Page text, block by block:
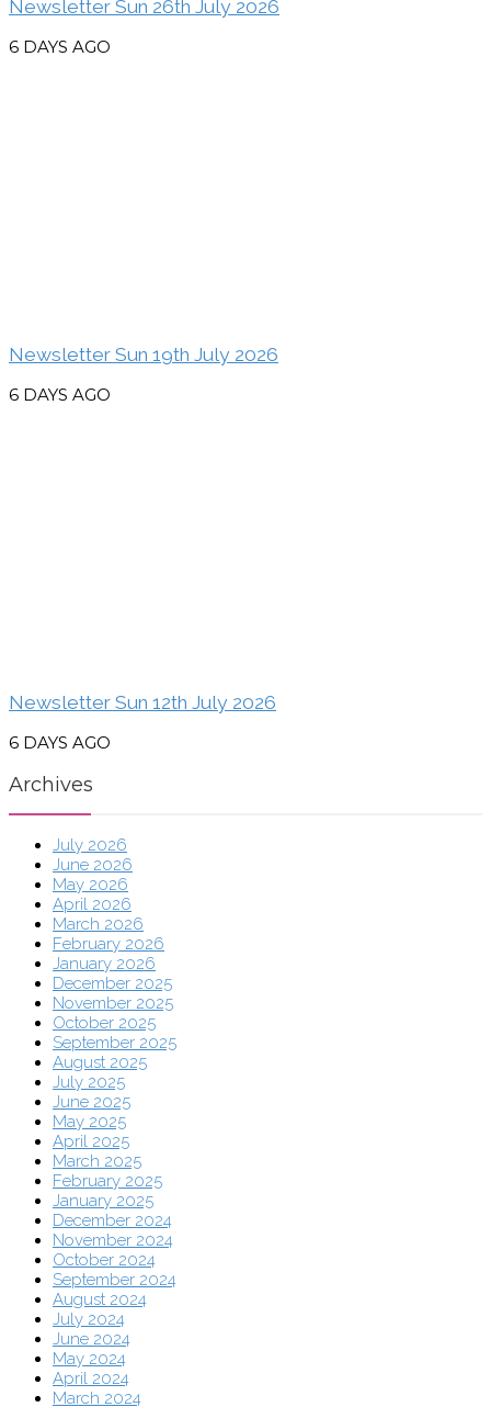
Newsletter Sun 26th July 2026
6 DAYS AGO
Newsletter Sun 19th July 2026
6 DAYS AGO
Newsletter Sun 12th July 2026
6 DAYS AGO
Archives
July 2026
June 2026
May 2026
April 2026
March 2026
February 2026
January 2026
December 2025
November 2025
October 2025
September 2025
August 2025
July 2025
June 2025
May 2025
April 2025
March 2025
February 2025
January 2025
December 2024
November 2024
October 2024
September 2024
August 2024
July 2024
June 2024
May 2024
April 2024
March 2024